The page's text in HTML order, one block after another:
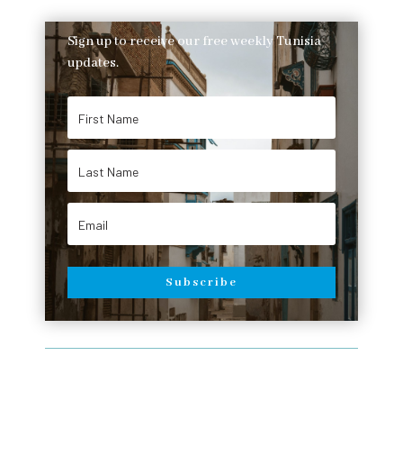
Sign up to receive our free weekly Tunisia
updates.
Subscribe